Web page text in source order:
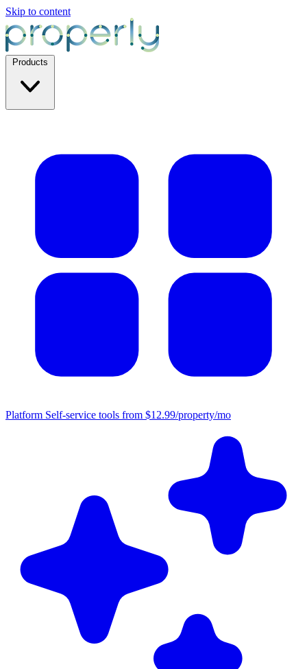
Skip to content
Platform Self-service tools from $12.99/property/mo